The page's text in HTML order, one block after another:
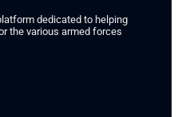
dedicated to helping
the various armed forces